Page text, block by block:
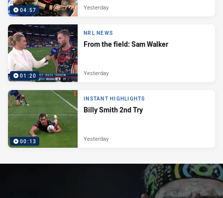
04:57 Yesterday
01:20
NRL NEWS
From the field: Sam Walker
Yesterday
00:13
INSTANT HIGHLIGHTS
Billy Smith 2nd Try
Yesterday